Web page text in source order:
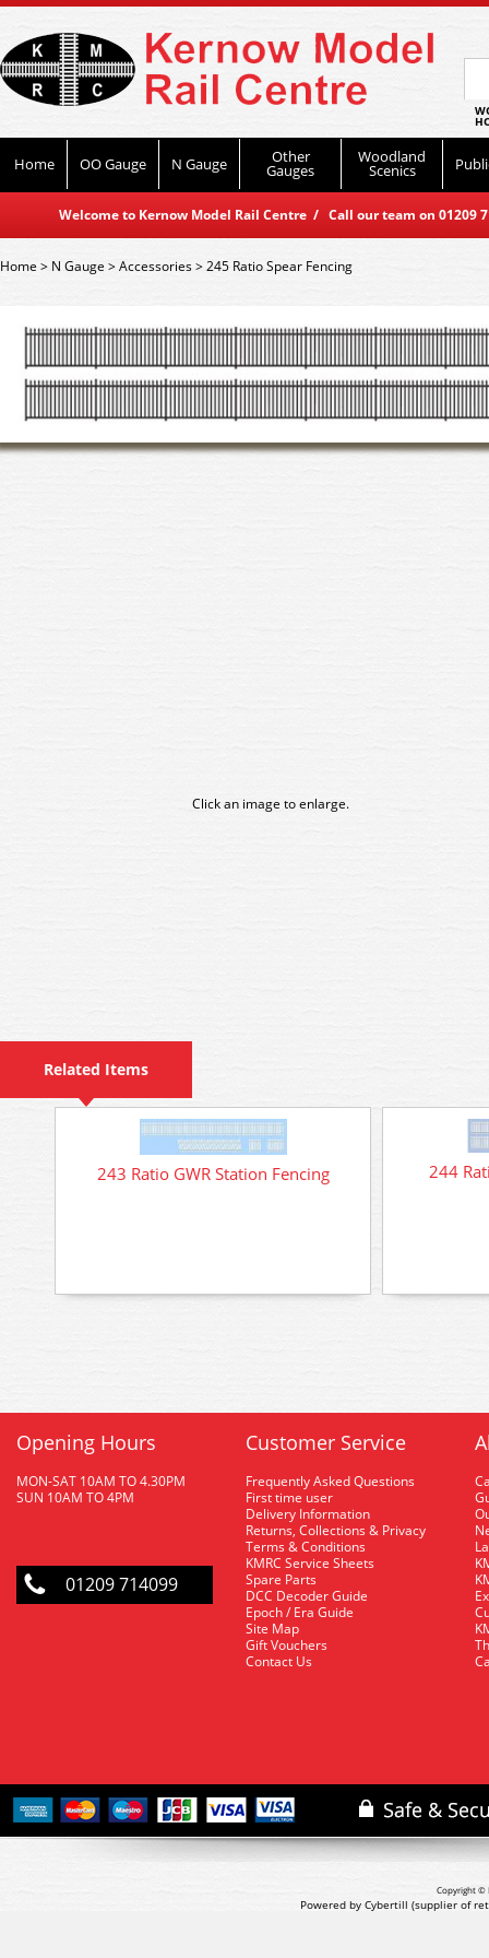
Home OO Gauge N Gauge Other
Gauges
Woodland
Scenics
Welcome to Kernow Model Rail Centre / Call our team on
Home> N Gauge >Accessories>245 Ratio Spear Fencing
Click an image to enlarge.
Related Items
243 Ratio GWR Station Fencing 244
Opening Hours
MON-SAT 10AM TO 4.30PM
SUN 10AM TO 4PM
01209 714099
Customer Service
Frequently Asked Questions
First time user
Delivery Information
Returns, Collections & Privacy
Terms & Conditions
KMRC Service Sheets
Spare Parts
DCC Decoder Guide
Epoch / Era Guide
Site Map
Gift Vouchers
Contact Us
Copyright ©
Powered by Cybertill (supplier of